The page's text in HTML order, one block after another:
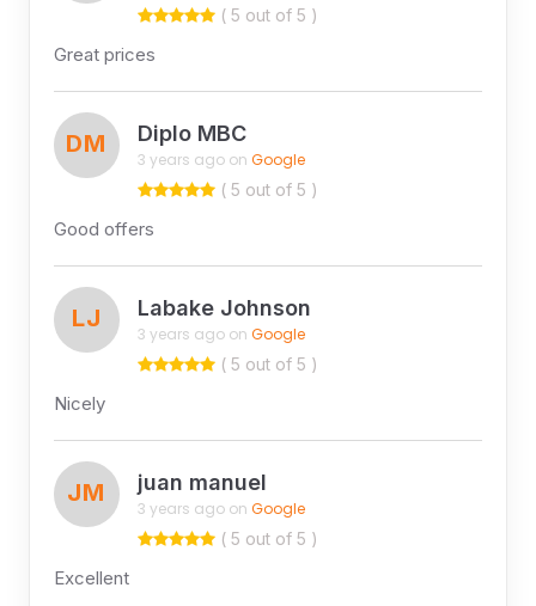
( 5 out of 5 )
Great prices
DM Diplo MBC
3 years ago on Google
( 5 out of 5 )
Good offers
LJ Labake Johnson
3 years ago on Google
( 5 out of 5 )
Nicely
JM juan manuel
3 years ago on Google
( 5 out of 5 )
Excellent